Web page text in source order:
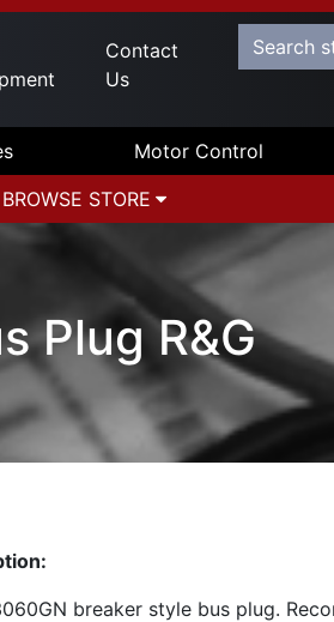
Contact
Us
Motor Control
BROWSE STORE
Plug R&G
breaker style bus plug.